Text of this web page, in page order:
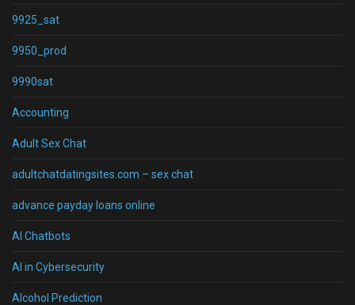
9925_sat
9950_prod
9990sat
Accounting
Adult Sex Chat
adultchatdatingsites.com – sex chat
advance payday loans online
AI Chatbots
AI in Cybersecurity
Alcohol Prediction